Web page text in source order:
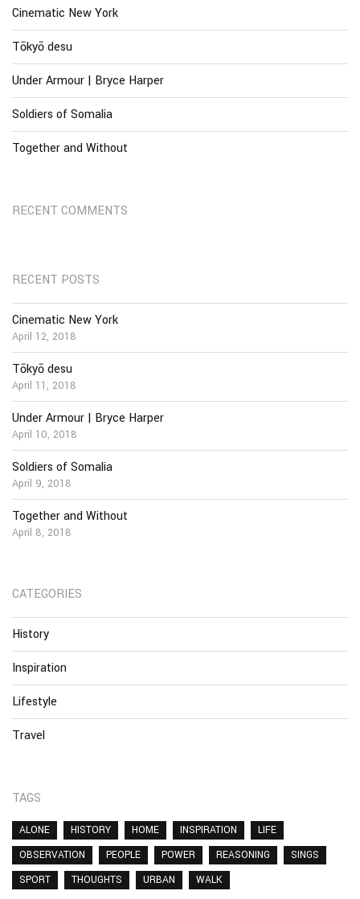
Cinematic New York
Tōkyō desu
Under Armour | Bryce Harper
Soldiers of Somalia
Together and Without
RECENT COMMENTS
RECENT POSTS
Cinematic New York
April 12, 2018
Tōkyō desu
April 11, 2018
Under Armour | Bryce Harper
April 10, 2018
Soldiers of Somalia
April 9, 2018
Together and Without
April 8, 2018
CATEGORIES
History
Inspiration
Lifestyle
Travel
TAGS
ALONE HISTORY HOME INSPIRATION
LIFE
OBSERVATION
PEOPLE POWER REASONING
SINGS
SPORT
THOUGHTS URBAN WALK